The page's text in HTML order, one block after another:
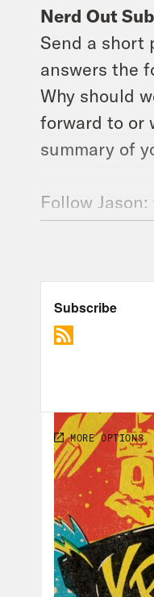
Nerd Out
Send a short
answers the
Why should
forward to or
summary of
Follow
Follow Rosie:
Follow
The
Check out
TRANSCRIPT
Jason
advertisers.